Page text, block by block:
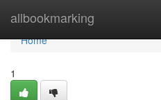
allbookmarking
Home
Home
1